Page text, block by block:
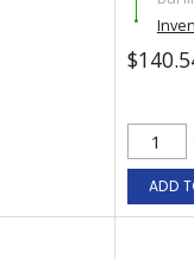
ADD